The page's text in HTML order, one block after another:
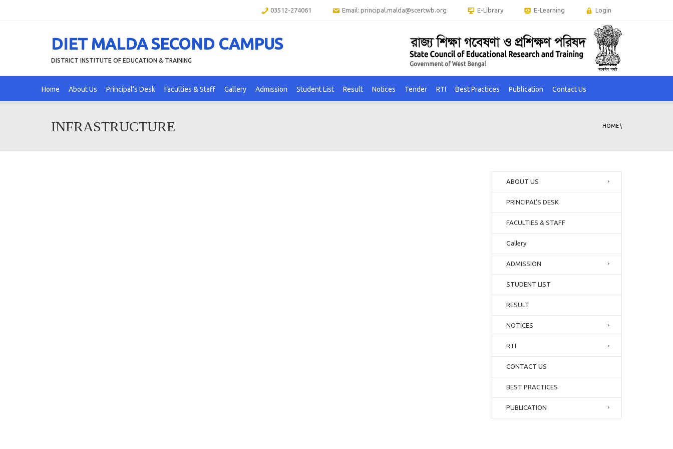
03512-274061 Email: principal.malda@scertwb.org E-Library E-Learning Login
DIET MALDA SECOND CAMPUS
DISTRICT INSTITUTE OF EDUCATION & TRAINING
Home About Us Principal’s Desk Faculties & Staff Gallery Admission Student List Result Notices Tender RTI Best Practices Publication Contact Us
INFRASTRUCTURE HOME\
ABOUT US
PRINCIPAL’S DESK
FACULTIES & STAFF
Gallery
ADMISSION
STUDENT LIST
RESULT
NOTICES
RTI
CONTACT US
BEST PRACTICES
PUBLICATION